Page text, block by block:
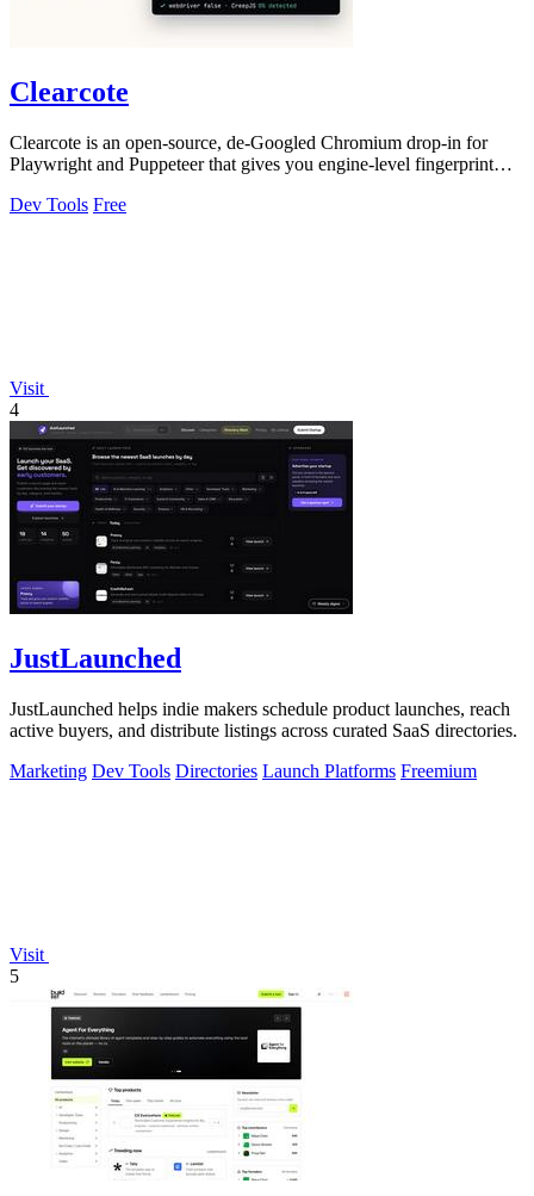
Clearcote
Clearcote is an open-source, de-Googled Chromium drop-in for
Playwright and Puppeteer that gives you engine-level fingerprint
Dev Tools Free
Visit
4
JustLaunched
JustLaunched helps indie makers schedule product launches, reach
active buyers, and distribute listings across curated SaaS directories.
Marketing Dev Tools Directories Launch Platforms Freemium
Visit
5